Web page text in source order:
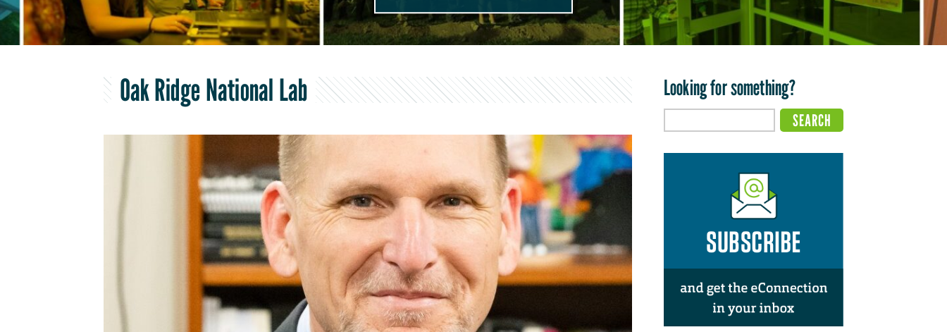
Oak Ridge National Lab Looking for something?